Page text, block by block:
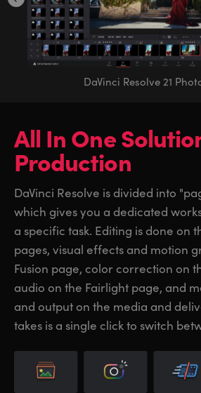
DaVinci Resolve 21
All In One
Production
DaVinci Resolve is divided into
which gives you a dedicated
a specific task. Editing is done on
pages, visual effects and motion
Fusion page, color correction on
audio on the Fairlight page, and
and output on the media and
takes is a single click to switch